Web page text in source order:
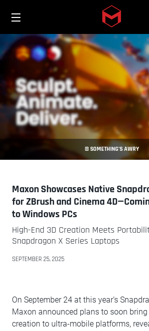
Skip to
© SOMETHING’S AWRY
Maxon Showcases Native
for ZBrush and Cinema
to Windows PCs
High-End 3D Creation Meets
Snapdragon X Series Laptops
SEPTEMBER 25, 2025
On September 24 at this year’s
Maxon announced plans to soon
creation to ultra-mobile platforms,